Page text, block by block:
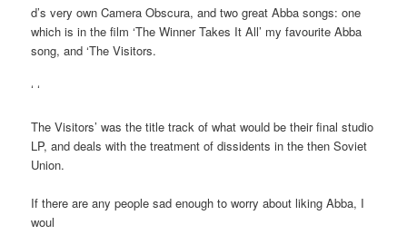
d’s very own Camera Obscura, and two great Abba songs: one
which is in the film ‘The Winner Takes It All’ my favourite Abba
song, and ‘The Visitors.
‘ ‘
The Visitors’ was the title track of what would be their final studio
LP, and deals with the treatment of dissidents in the then Soviet
Union.
If there are any people sad enough to worry about liking Abba, I
woul